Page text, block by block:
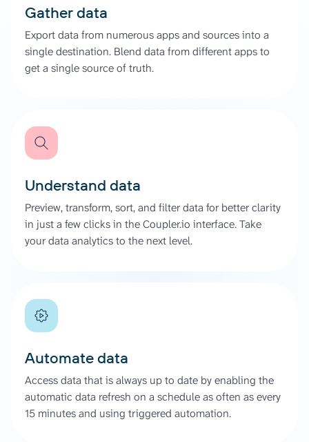
Gather data
Export data from numerous apps and sources into a
single destination. Blend data from different apps to
get a single source of truth.
Understand data
Preview, transform, sort, and filter data for better clarity
in just a few clicks in the Coupler.io interface. Take
your data analytics to the next level.
Automate data
Access data that is always up to date by enabling the
automatic data refresh on a schedule as often as every
15 minutes and using triggered automation.